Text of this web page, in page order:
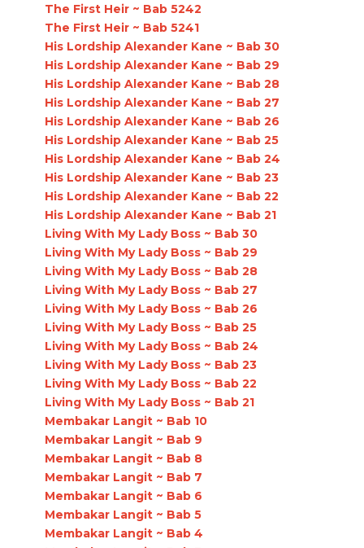
The First Heir ~ Bab 5242
The First Heir ~ Bab 5241
His Lordship Alexander Kane ~ Bab 30
His Lordship Alexander Kane ~ Bab 29
His Lordship Alexander Kane ~ Bab 28
His Lordship Alexander Kane ~ Bab 27
His Lordship Alexander Kane ~ Bab 26
His Lordship Alexander Kane ~ Bab 25
His Lordship Alexander Kane ~ Bab 24
His Lordship Alexander Kane ~ Bab 23
His Lordship Alexander Kane ~ Bab 22
His Lordship Alexander Kane ~ Bab 21
Living With My Lady Boss ~ Bab 30
Living With My Lady Boss ~ Bab 29
Living With My Lady Boss ~ Bab 28
Living With My Lady Boss ~ Bab 27
Living With My Lady Boss ~ Bab 26
Living With My Lady Boss ~ Bab 25
Living With My Lady Boss ~ Bab 24
Living With My Lady Boss ~ Bab 23
Living With My Lady Boss ~ Bab 22
Living With My Lady Boss ~ Bab 21
Membakar Langit ~ Bab 10
Membakar Langit ~ Bab 9
Membakar Langit ~ Bab 8
Membakar Langit ~ Bab 7
Membakar Langit ~ Bab 6
Membakar Langit ~ Bab 5
Membakar Langit ~ Bab 4